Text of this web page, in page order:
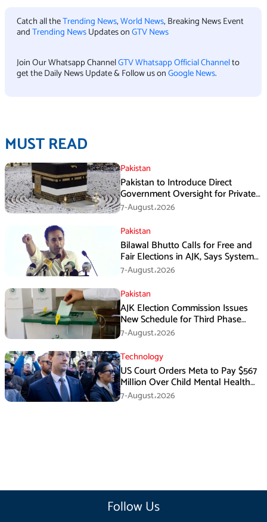
Catch all theTrending News,World News, Breaking News Event
andTrending NewsUpdates onGTV News
Join Our Whatsapp ChannelGTV Whatsapp Official Channelto
get the Daily News Update & Follow us onGoogle News.
MUST READ
Pakistan
Pakistan to Introduce Direct
Government Oversight for Private
Hajj Scheme
7-August،2026
Pakistan
Bilawal Bhutto Calls for Free and
Fair Elections in AJK, Says System
Has Failed
7-August،2026
Pakistan
AJK Election Commission Issues
New Schedule for Third Phase
Polls
7-August،2026
Technology
US Court Orders Meta to Pay $567
Million Over Child Mental Health
Harm
7-August،2026
Follow Us